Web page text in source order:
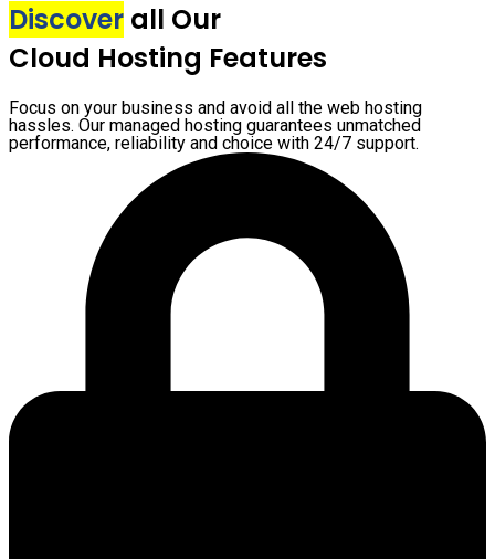
Discover all Our
Cloud Hosting Features
Focus on your business and avoid all the web hosting
hassles. Our managed hosting guarantees unmatched
performance, reliability and choice with 24/7 support.